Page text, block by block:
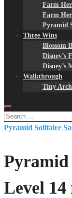
Farm
Farm
Pyramid
Three Wins
Blossom
Disney’s
Disney’s
Walkthrough
Tiny
Search
for:
Pyramid Solitaire
Pyramid
Level 14